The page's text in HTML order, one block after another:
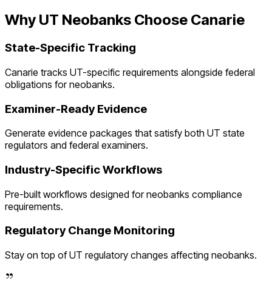
Why UT Neobanks Choose Canarie
State-Specific Tracking
Canarie tracks UT-specific requirements alongside federal
obligations forneobanks.
Examiner-Ready Evidence
Generate evidence packages that satisfy both UT state
regulators and federal examiners.
Industry-Specific Workflows
Pre-built workflows designed forneobanks compliance
requirements.
Regulatory Change Monitoring
Stay on top ofUT regulatory changes affecting neobanks.